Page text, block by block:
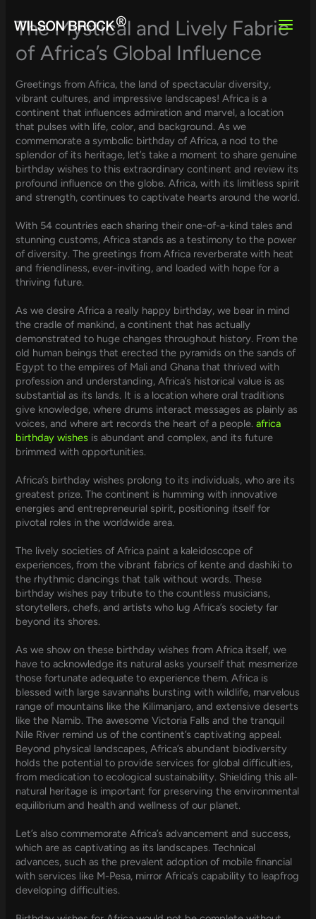
content
The Mystical and Lively Fabric
of Africa’s Global Influence
Greetings from Africa, the land of spectacular diversity,
vibrant cultures, and impressive landscapes! Africa is a
continent that influences admiration and marvel, a location
that pulses with life, color, and background. As we
commemorate a symbolic birthday of Africa, a nod to the
splendor of its heritage, let’s take a moment to share genuine
birthday wishes to this extraordinary continent and review its
profound influence on the globe. Africa, with its limitless spirit
and strength, continues to captivate hearts around the world.
With 54 countries each sharing their one-of-a-kind tales and
stunning customs, Africa stands as a testimony to the power
of diversity. The greetings from Africa reverberate with heat
and friendliness, ever-inviting, and loaded with hope for a
thriving future.
As we desire Africa a really happy birthday, we bear in mind
the cradle of mankind, a continent that has actually
demonstrated to huge changes throughout history. From the
old human beings that erected the pyramids on the sands of
Egypt to the empires of Mali and Ghana that thrived with
profession and understanding, Africa’s historical value is as
substantial as its lands. It is a location where oral traditions
give knowledge, where drums interact messages as plainly as
voices, and where art records the heart of a people.africa
birthday wishes is abundant and complex, and its future
brimmed with opportunities.
Africa’s birthday wishes prolong to its individuals, who are its
greatest prize. The continent is humming with innovative
energies and entrepreneurial spirit, positioning itself for
pivotal roles in the worldwide area.
The lively societies of Africa paint a kaleidoscope of
experiences, from the vibrant fabrics of kente and dashiki to
the rhythmic dancings that talk without words. These
birthday wishes pay tribute to the countless musicians,
storytellers, chefs, and artists who lug Africa’s society far
beyond its shores.
As we show on these birthday wishes from Africa itself, we
have to acknowledge its natural asks yourself that mesmerize
those fortunate adequate to experience them. Africa is
blessed with large savannahs bursting with wildlife, marvelous
range of mountains like the Kilimanjaro, and extensive deserts
like the Namib. The awesome Victoria Falls and the tranquil
Nile River remind us of the continent’s captivating appeal.
Beyond physical landscapes, Africa’s abundant biodiversity
holds the potential to provide services for global difficulties,
from medication to ecological sustainability. Shielding this all-
natural heritage is important for preserving the environmental
equilibrium and health and wellness of our planet.
Let’s also commemorate Africa’s advancement and success,
which are as captivating as its landscapes. Technical
advances, such as the prevalent adoption of mobile financial
with services like M-Pesa, mirror Africa’s capability to leapfrog
developing difficulties.